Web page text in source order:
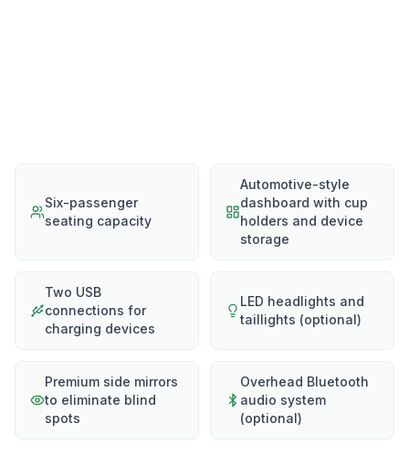
Six-passenger
seating capacity
Automotive-style
dashboard with cup
holders and device
storage
Two USB
connections for
charging devices
LED headlights and
taillights (optional)
Premium side mirrors
to eliminate blind
spots
Overhead Bluetooth
audio system
(optional)